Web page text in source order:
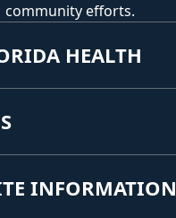
community efforts.
HEALTH
INFORMATION